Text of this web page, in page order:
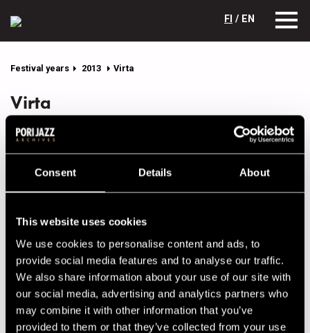
Consent Details About
This website uses cookies
We use cookies to personalise content and ads, to
provide social media features and to analyse our traffic.
We also share information about your use of our site with
our social media, advertising and analytics partners who
may combine it with other information that you’ve
provided to them or that they’ve collected from your use
FI / EN
Festival years 2013 Virta
Virta
(FIN)
A band unlike any other, this trio creates totally modern
instrumental music that flows somewhere between
Scandinavian jazz, ambient, electronica, post-rock and
was one of the most interesting newcomers in 2012 and
received some very enthusiastic reviews. Virta (meaning
flow) has also put out some tasty remixes of its songs.
Lineup
NAME INSTRUMENT